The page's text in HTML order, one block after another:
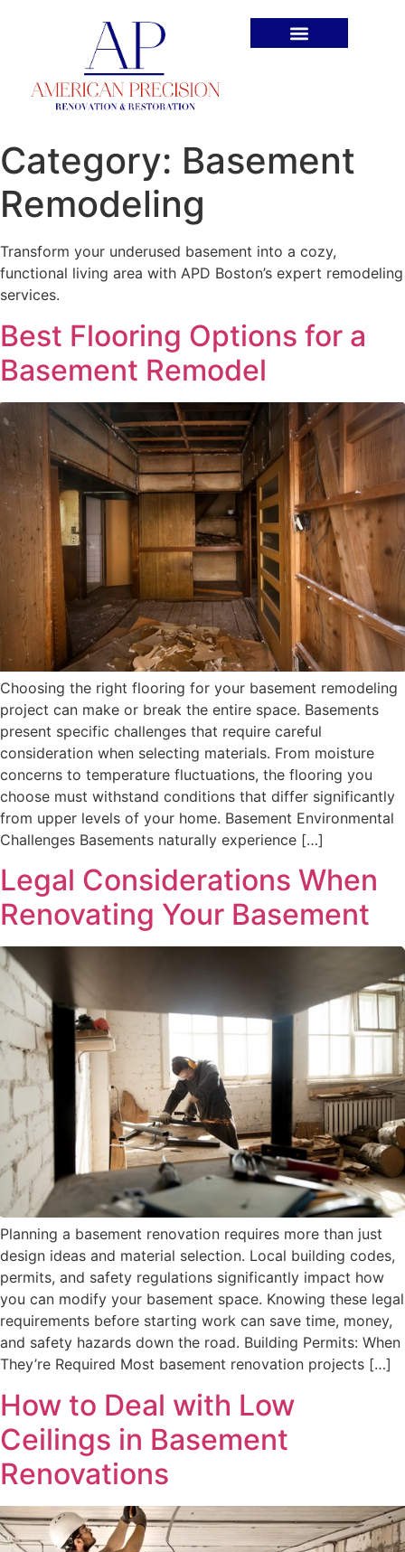
Category: Basement
Remodeling
Transform your underused basement into a cozy,
functional living area with APD Boston’s expert remodeling
services.
Best Flooring Options for a
Basement Remodel
Choosing the right flooring for your basement remodeling
project can make or break the entire space. Basements
present specific challenges that require careful
consideration when selecting materials. From moisture
concerns to temperature fluctuations, the flooring you
choose must withstand conditions that differ significantly
from upper levels of your home. Basement Environmental
Challenges Basements naturally experience […]
Legal Considerations When
Renovating Your Basement
Planning a basement renovation requires more than just
design ideas and material selection. Local building codes,
permits, and safety regulations significantly impact how
you can modify your basement space. Knowing these legal
requirements before starting work can save time, money,
and safety hazards down the road. Building Permits: When
They’re Required Most basement renovation projects […]
How to Deal with Low
Ceilings in Basement
Renovations